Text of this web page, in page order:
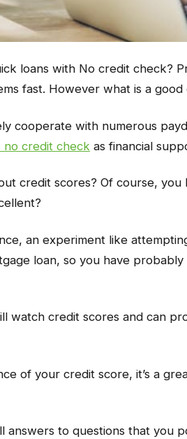
loans with No credit check?
fast. However what is a
cooperate with numerous
no credit check as financial
credit scores? Of course,
an experiment like
loan, so you have
watch credit scores and can
of your credit score, it’s a
answers to questions that you